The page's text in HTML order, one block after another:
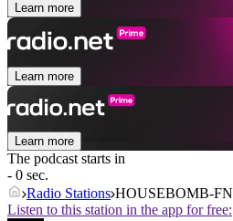
Learn more
Learn more
Learn more
The podcast starts in
- 0 sec.
Radio Stations HOUSEBOMB-FN
Listen to this station in the app for free: